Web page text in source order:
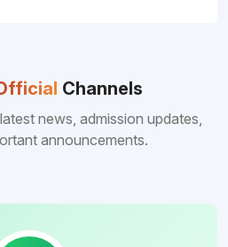
Channels
news, admission updates,
announcements.